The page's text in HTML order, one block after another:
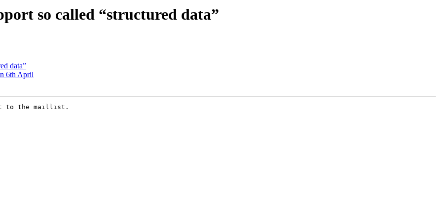
so called “structured data”
data”
6th April
to the maillist.